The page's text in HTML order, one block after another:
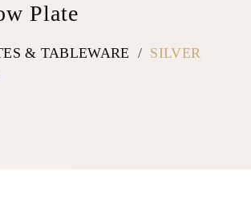
Plate
& TABLEWARE / SILVER